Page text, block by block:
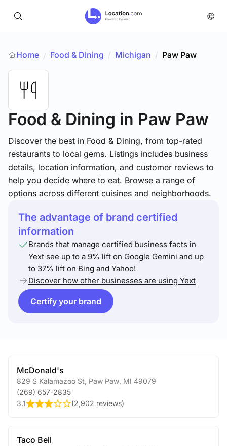
Home / Food & Dining / Michigan / Paw Paw
Food & Dining in Paw Paw
Discover the best in Food & Dining, from top-rated
restaurants to local gems. Listings includes business
details, location information, and customer reviews to
help you decide where to eat. Browse a range of
options across different cuisines and neighborhoods.
The advantage of brand certified
information
Brands that manage certified business facts in
Yext see up to a 9% lift on Google Gemini and up
to 37% lift on Bing and Yahoo!
Discover how other businesses are using Yext
Certify your brand
McDonald's
829 S Kalamazoo St Paw Paw MI 49079
(269) 657-2835
3.1
(2,902 reviews)
Taco Bell